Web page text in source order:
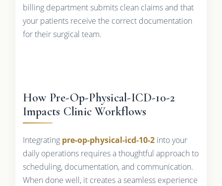
billing department submits clean claims and that
your patients receive the correct documentation
for their surgical team.
How Pre-Op-Physical-ICD-10-2
Impacts Clinic Workflows
Integrating pre-op-physical-icd-10-2into your
daily operations requires a thoughtful approach to
scheduling, documentation, and communication.
When done well, it creates a seamless experience